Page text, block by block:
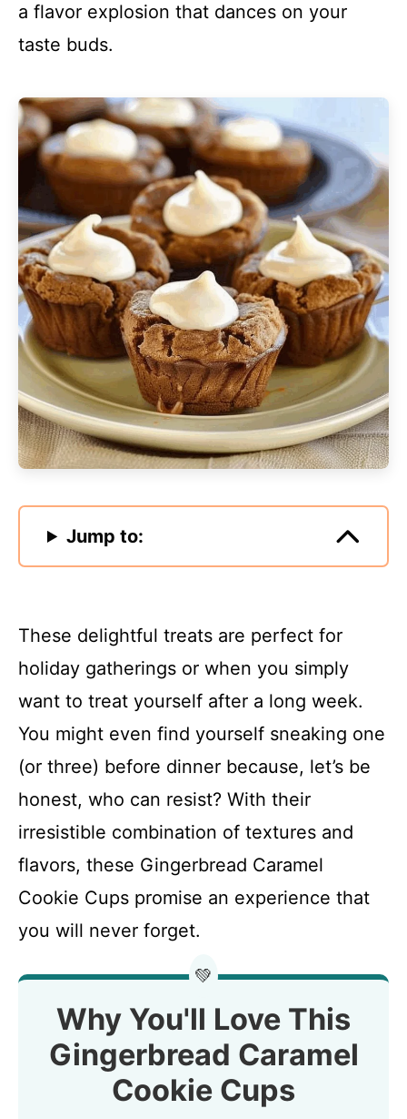
a flavor explosion that dances on your
taste buds.
Jump to:
These delightful treats are perfect for
holiday gatherings or when you simply
want to treat yourself after a long week.
You might even find yourself sneaking one
(or three) before dinner because, let’s be
honest, who can resist? With their
irresistible combination of textures and
flavors, these Gingerbread Caramel
Cookie Cups promise an experience that
you will never forget.
💚
Why You'll Love This
Gingerbread Caramel
Cookie Cups